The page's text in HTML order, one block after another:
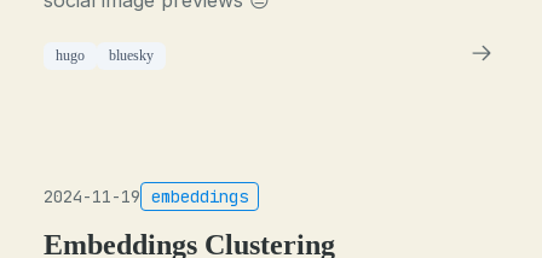
hugo bluesky
2024-11-19 embeddings
Embeddings Clustering